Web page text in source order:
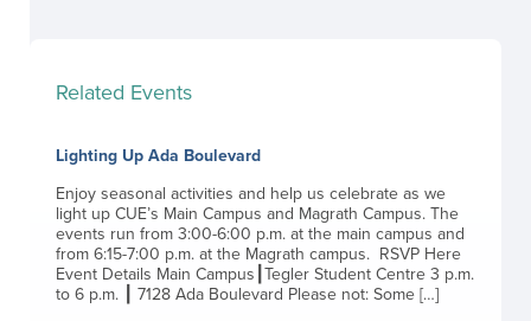
Related Events
Lighting Up Ada Boulevard
Enjoy seasonal activities and help us celebrate as we
light up CUE’s Main Campus and Magrath Campus. The
events run from 3:00-6:00 p.m. at the main campus and
from 6:15-7:00 p.m. at the Magrath campus. RSVP Here
Event Details Main Campus┃Tegler Student Centre 3 p.m.
to 6 p.m. ┃ 7128 Ada Boulevard Please not: Some […]